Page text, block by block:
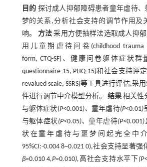
目的 探讨成人抑郁障碍患者童年虐待
梦的关系,分析社会支持的调节作用及
响。 方法 采用方便抽样法选取成人抑
用儿童期虐待问卷(childhood trauma
form, CTQ-SF)、健康问卷躯体症状群
questionnaire-15, PHQ-15)和社会支持评
revalued scale, SSRS)等工具进行评估,采用
件进行调节中介模型分析。 结果 相关性
与躯体症状(P<0.001)、 童年虐待(P<0.01)
与躯体症状(P<0.05)、童年虐待(P<0.001)
状在童年虐待与噩梦间起完全中
95%CI:-0.004 8~0.021 0),社会支持显著
β=0.010 4,P=0.010), 高社会支持水平下 (P<